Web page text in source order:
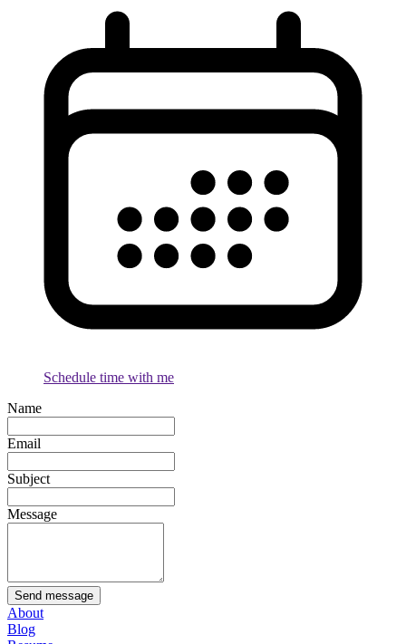
Schedule time with me
Name
Email
Subject
Message
Send message
About
Blog